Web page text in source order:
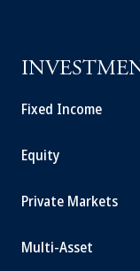
Fixed Income
Equity
Private Markets
Multi-Asset